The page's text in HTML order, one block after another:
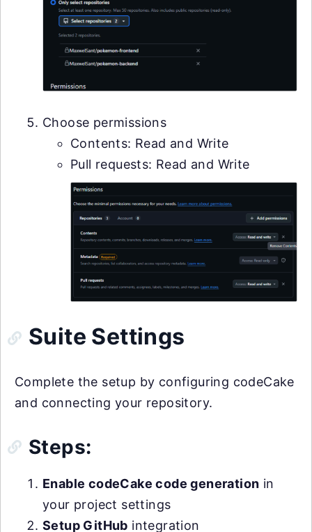
Choose permissions
Contents: Read and Write
Pull requests: Read and Write
Suite Settings
Complete the setup by configuring codeCake
and connecting your repository.
Steps:
Enable codeCake code generation in
your project settings
Setup GitHub integration